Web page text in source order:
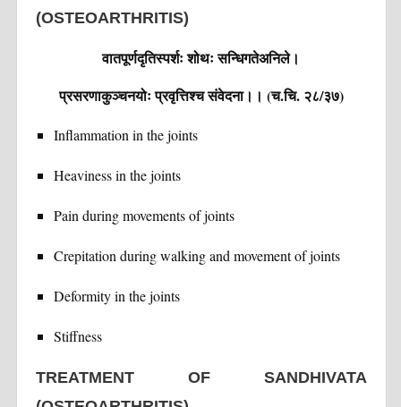
(OSTEOARTHRITIS)
वातपूर्णदृतिस्पर्शः शोथः सन्धिगतेअनिले।
प्रसरणाकुञ्चनयोः प्रवृत्तिश्च संवेदना।। (च.चि. २८/३७)
Inflammation in the joints
Heaviness in the joints
Pain during movements of joints
Crepitation during walking and movement of joints
Deformity in the joints
Stiffness
TREATMENT OF SANDHIVATA